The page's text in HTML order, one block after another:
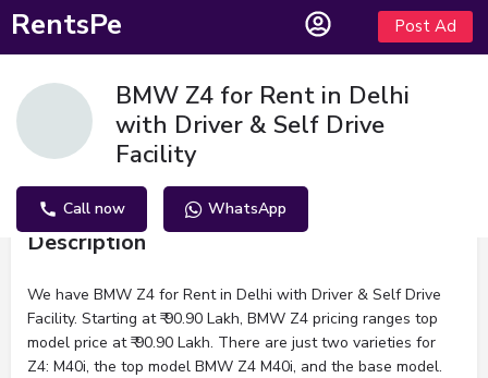
RentsPe Post Ad
BMW Z4 for Rent in Delhi
with Driver & Self Drive
Facility
Call now WhatsApp
Description
We have BMW Z4 for Rent in Delhi with Driver & Self Drive
Facility. Starting at ₹ 90.90 Lakh, BMW Z4 pricing ranges top
model price at ₹ 90.90 Lakh. There are just two varieties for
Z4: M40i, the top model BMW Z4 M40i, and the base model.